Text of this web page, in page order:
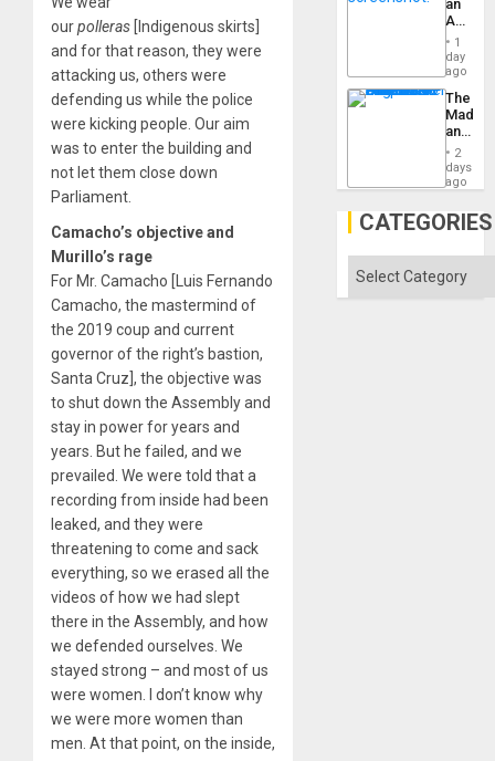
ourpolleras [Indigenous skirts]
and for that reason, they were
attacking us, others were
defending us while the police
were kicking people. Our aim
was to enter the building and
not let them close down
Parliament.
Camacho’s objective and
Murillo’s rage
For Mr. Camacho [Luis Fernando
Camacho, the mastermind of
the 2019 coup and current
governor of the right’s bastion,
Santa Cruz], the objective was
to shut down the Assembly and
stay in power for years and
years. But he failed, and we
prevailed. We were told that a
recording from inside had been
leaked, and they were
threatening to come and sack
everything, so we erased all the
videos of how we had slept
there in the Assembly, and how
we defended ourselves. We
stayed strong – and most of us
were women. I don’t know why
we were more women than
men. At that point, on the inside,
Won
an
Nation,
the
Barima
1
day
ago
The
and
the
2
days
ago
CATEGORIES
Categories